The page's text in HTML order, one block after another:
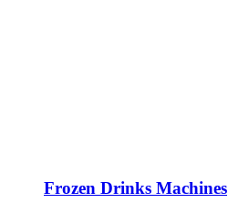
Frozen Drinks Machines